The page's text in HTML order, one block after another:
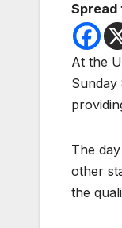
Spread
At the
The
other
the